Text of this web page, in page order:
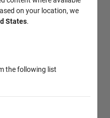
on your location, we
States.
the following list